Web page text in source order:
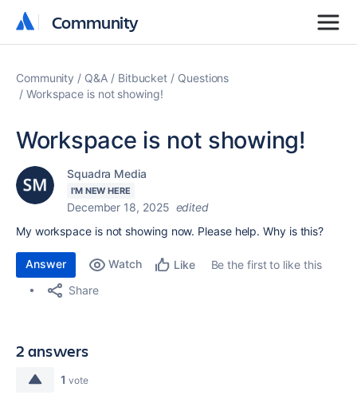
Community
Community
Community Q&A Bitbucket
Questions
Workspace is not showing!
Workspace is not showing!
Squadra Media
I'M NEW HERE
December 18, 2025 edited
My workspace is not showing now. Please help. Why is this?
Answer Watch Like
Be the first to like this
Share
2 answers
1 vote